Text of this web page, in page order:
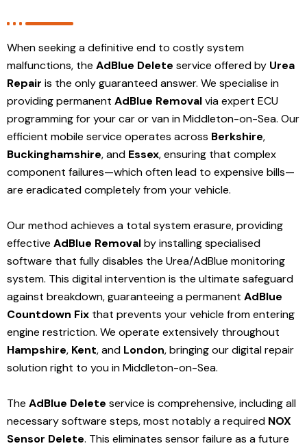
When seeking a definitive end to costly system
malfunctions, the AdBlue Delete service offered by Urea
Repair is the only guaranteed answer. We specialise in
providing permanent AdBlue Removalvia expert ECU
programming for your car or van in Middleton-on-Sea. Our
efficient mobile service operates across Berkshire,
Buckinghamshire, and Essex, ensuring that complex
component failures—which often lead to expensive bills—
are eradicated completely from your vehicle.
Our method achieves a total system erasure, providing
effective AdBlue Removalby installing specialised
software that fully disables the Urea/AdBlue monitoring
system. This digital intervention is the ultimate safeguard
against breakdown, guaranteeing a permanent AdBlue
Countdown Fix that prevents your vehicle from entering
engine restriction. We operate extensively throughout
Hampshire, Kent, and London, bringing our digital repair
solution right to you in Middleton-on-Sea.
The AdBlue Delete service is comprehensive, including all
necessary software steps, most notably a required NOX
Sensor Delete. This eliminates sensor failure as a future